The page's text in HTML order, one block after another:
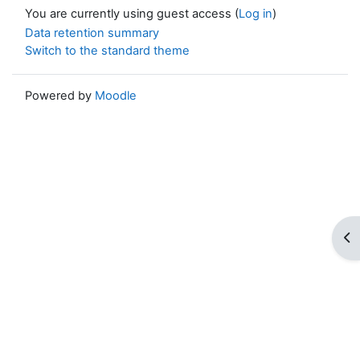
You are currently using guest access (Log in)
Data retention summary
Switch to the standard theme
Powered by Moodle